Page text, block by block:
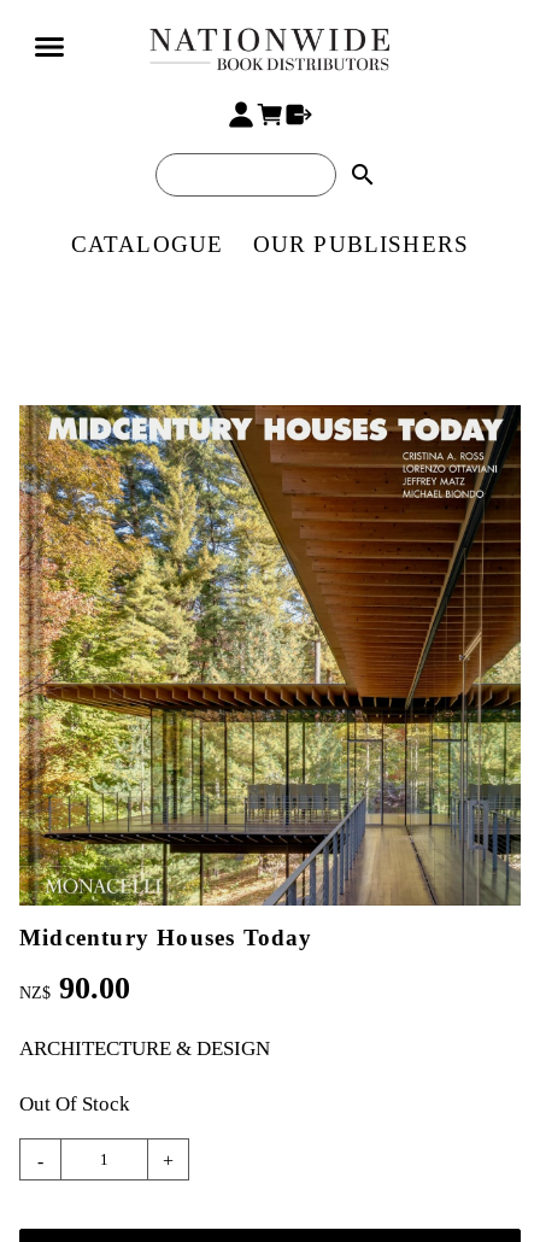
search
CATALOGUE OUR PUBLISHERS
Midcentury Houses Today
NZ$ 90.00
ARCHITECTURE & DESIGN
Out Of Stock
- +